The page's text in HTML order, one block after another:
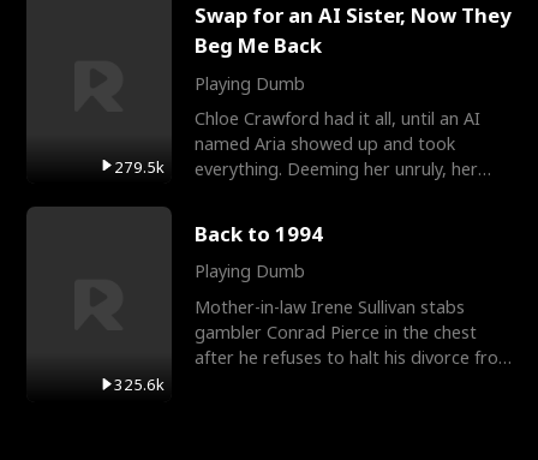
279.5k
Swap for an AI Sister, Now They
Beg Me Back
Playing Dumb
Chloe Crawford had it all, until an AI
named Aria showed up and took
everything. Deeming her unruly, her
325.6k
Back to 1994
Playing Dumb
Mother-in-law Irene Sullivan stabs
gambler Conrad Pierce in the chest
after he refuses to halt his divorce from